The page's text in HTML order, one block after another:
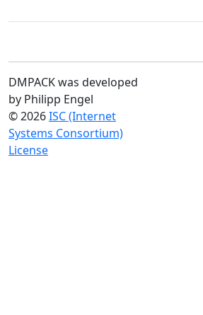
DMPACK was developed
by Philipp Engel
© 2026ISC (Internet
Systems Consortium)
License